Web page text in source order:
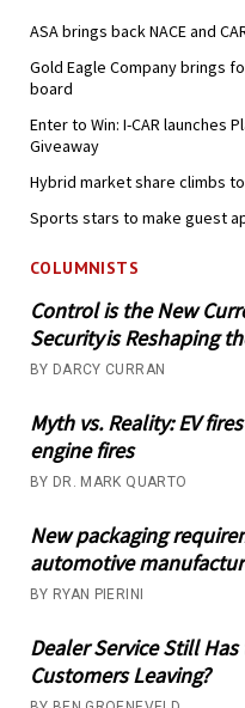
ASA brings back NACE and
Gold Eagle Company brings
board
Enter to Win: I-CAR launches
Giveaway
Hybrid market share climbs
Sports stars to make guest
COLUMNISTS
Control is the New
Security is Reshaping
BY DARCY CURRAN
Myth vs. Reality: EV
engine fires
BY DR. MARK QUARTO
New packaging
automotive
BY RYAN PIERINI
Dealer Service Still
Customers Leaving?